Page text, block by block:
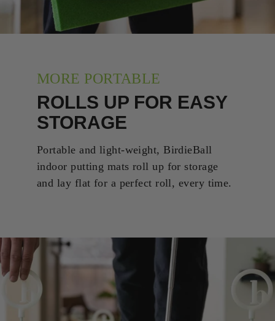
MORE PORTABLE
ROLLS UP FOR EASY
STORAGE
Portable and light-weight, BirdieBall
indoor putting mats roll up for storage
and lay flat for a perfect roll, every time.